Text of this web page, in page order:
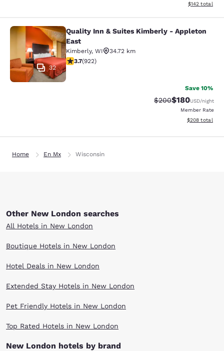
View
$142 total
Quality Inn & Suites Kimberly -
32
Quality Inn & Suites Kimberly - Appleton
East
Kimberly, WI
34.72 km
3.74 stars rating. Good. 922 reviews
3.7(922)
Save 10%
Strikethrough Rate:
$200Discounted
$180USD/night
Member Rate
View
$208 total
Home En Mx Wisconsin
Other New London searches
All Hotels in New London
Boutique Hotels in New London
Hotel Deals in New London
Extended Stay Hotels in New London
Pet Friendly Hotels in New London
Top Rated Hotels in New London
New London hotels by brand